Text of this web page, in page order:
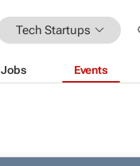
Tech Startups
Jobs Events